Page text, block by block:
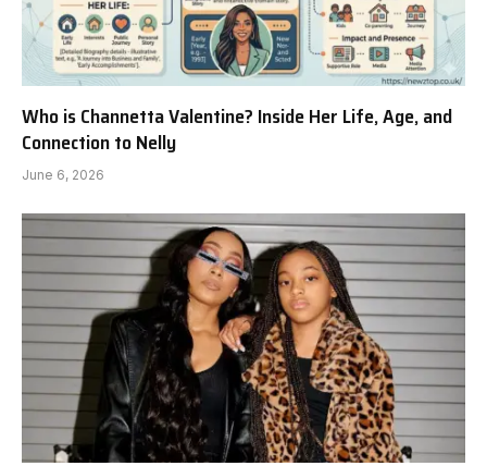
Who is Channetta Valentine? Inside Her Life, Age, and
Connection to Nelly
June 6, 2026